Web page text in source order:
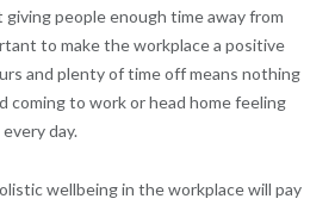
giving people enough time away from
to make the workplace a positive
and plenty of time off means nothing
coming to work or head home feeling
day.
wellbeing in the workplace will pay